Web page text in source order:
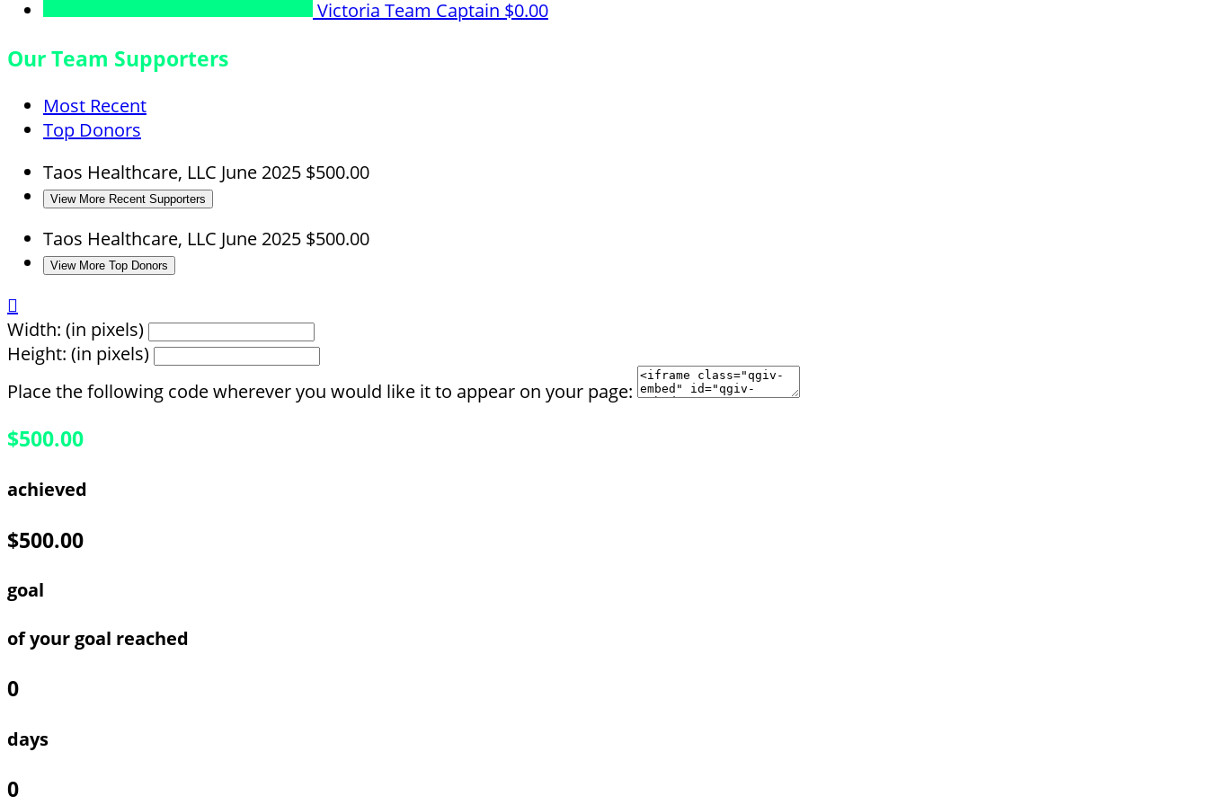
Victoria Team Captain $0.00
Our Team Supporters
Most Recent
Top Donors
Taos Healthcare, LLC June 2025 $500.00
View More Recent Supporters
Taos Healthcare, LLC June 2025 $500.00
View More Top Donors

Width: (in pixels)
Height: (in pixels)
Place the following code wherever you would like it to appear on your page:
$500.00
achieved
$500.00
goal
of your goal reached
0
days
0